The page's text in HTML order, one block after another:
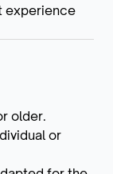
experience
older.
or